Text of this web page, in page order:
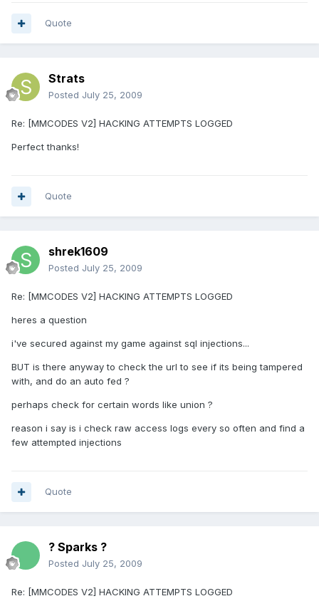
Quote
Strats
Posted July 25, 2009
Re: [MMCODES V2] HACKING ATTEMPTS LOGGED
Perfect thanks!
Quote
shrek1609
Posted July 25, 2009
Re: [MMCODES V2] HACKING ATTEMPTS LOGGED
heres a question
i've secured against my game against sql injections...
BUT is there anyway to check the url to see if its being tampered
with, and do an auto fed ?
perhaps check for certain words like union ?
reason i say is i check raw access logs every so often and find a
few attempted injections
Quote
? Sparks ?
Posted July 25, 2009
Re: [MMCODES V2] HACKING ATTEMPTS LOGGED